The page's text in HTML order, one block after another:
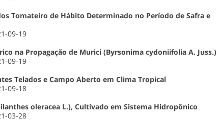
Tomateiro de Hábito Determinado no Período de Safra e
09-19
na Propagação de Murici (Byrsonima cydoniifolia A. Juss.)
09-19
Telados e Campo Aberto em Clima Tropical
09-18
oleracea L.), Cultivado em Sistema Hidropônico
03-28